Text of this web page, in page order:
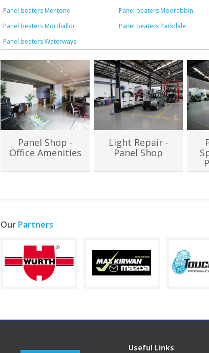
Panel beaters Mentone
Panel beaters Moorabbin
Panel beaters Mordialloc
Panel beaters Parkdale
Panel beaters Waterways
Panel Shop -
Office Amenities
Light Repair -
Panel Shop
Our Partners
Useful Links